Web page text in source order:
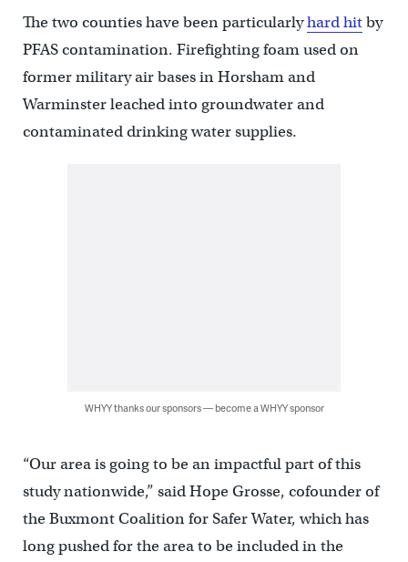
The two counties have been particularlyhard hitby
PFAS contamination. Firefighting foam used on
former military air bases in Horsham and
Warminster leached into groundwater and
contaminated drinking water supplies.
WHYY thanks our sponsors — become a WHYY sponsor
“Our area is going to be an impactful part of this
study nationwide,” said Hope Grosse, cofounder of
the Buxmont Coalition for Safer Water, which has
long pushed for the area to be included in the